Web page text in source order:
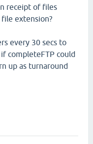
receipt of files
extension?
every 30 secs to
completeFTP could
up as turnaround